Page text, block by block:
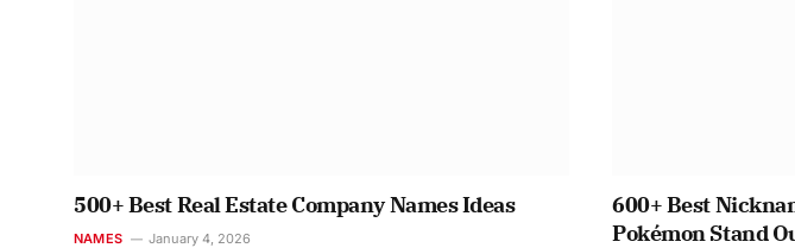
500+ Best Real Estate Company Names Ideas
NAMES January 4, 2026
600+ Best
Pokémon Stand